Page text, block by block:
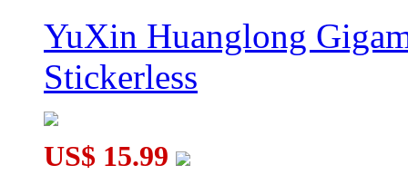
YuXin Huanglong
Stickerless
US$ 15.99